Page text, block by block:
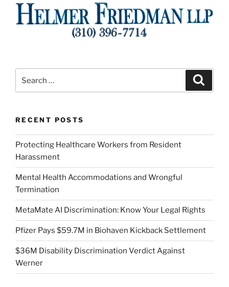
RECENT POSTS
Protecting Healthcare Workers from Resident
Harassment
Mental Health Accommodations and Wrongful
Termination
MetaMate AI Discrimination: Know Your Legal Rights
Pfizer Pays $59.7M in Biohaven Kickback Settlement
$36M Disability Discrimination Verdict Against
Werner